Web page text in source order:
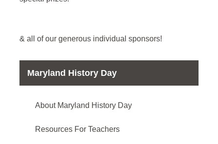
& all of our generous individual sponsors!
Maryland History Day
About Maryland History Day
Resources For Teachers